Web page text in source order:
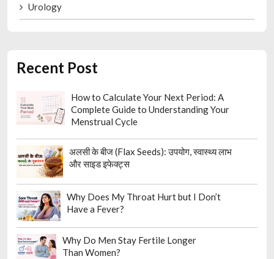
Urology
Recent Post
How to Calculate Your Next Period: A
Complete Guide to Understanding Your
Menstrual Cycle
अलसी के बीज (Flax Seeds): उपयोग, स्वास्थ्य लाभ
और साइड इफेक्ट्स
Why Does My Throat Hurt but I Don’t
Have a Fever?
Why Do Men Stay Fertile Longer
Than Women?